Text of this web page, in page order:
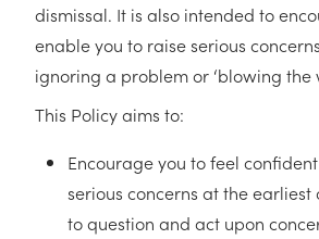
dismissal. It is also intended to
enable you to raise serious
ignoring a problem or ‘blowing the
This Policy aims to:
Encourage you to feel
serious concerns at the
to question and act upon